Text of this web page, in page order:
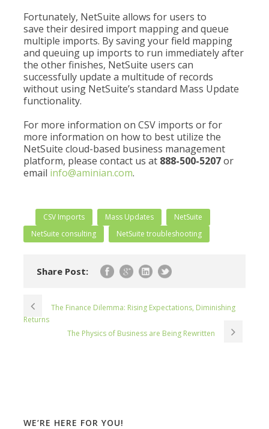
Fortunately, NetSuite allows for users to
save their desired import mapping and queue
multiple imports. By saving your field mapping
and queuing up imports to run immediately after
the other finishes, NetSuite users can
successfully update a multitude of records
without using NetSuite’s standard Mass Update
functionality.
For more information on CSV imports or for
more information on how to best utilize the
NetSuite cloud-based business management
platform, please contact us at 888-500-5207or
email info@aminian.com.
CSV Imports Mass Updates
NetSuite
NetSuite consulting
NetSuite troubleshooting
Share Post:
The Finance Dilemma: Rising Expectations, Diminishing
Returns
The Physics of Business are Being Rewritten
WE’RE HERE FOR YOU!